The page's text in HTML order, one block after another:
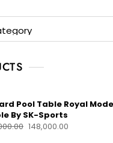
Pool Table Royal
By SK-Sports
148,000.00